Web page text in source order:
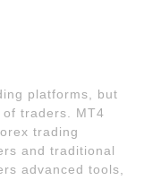
platforms, but
traders. MT4
trading
and traditional
advanced tools,